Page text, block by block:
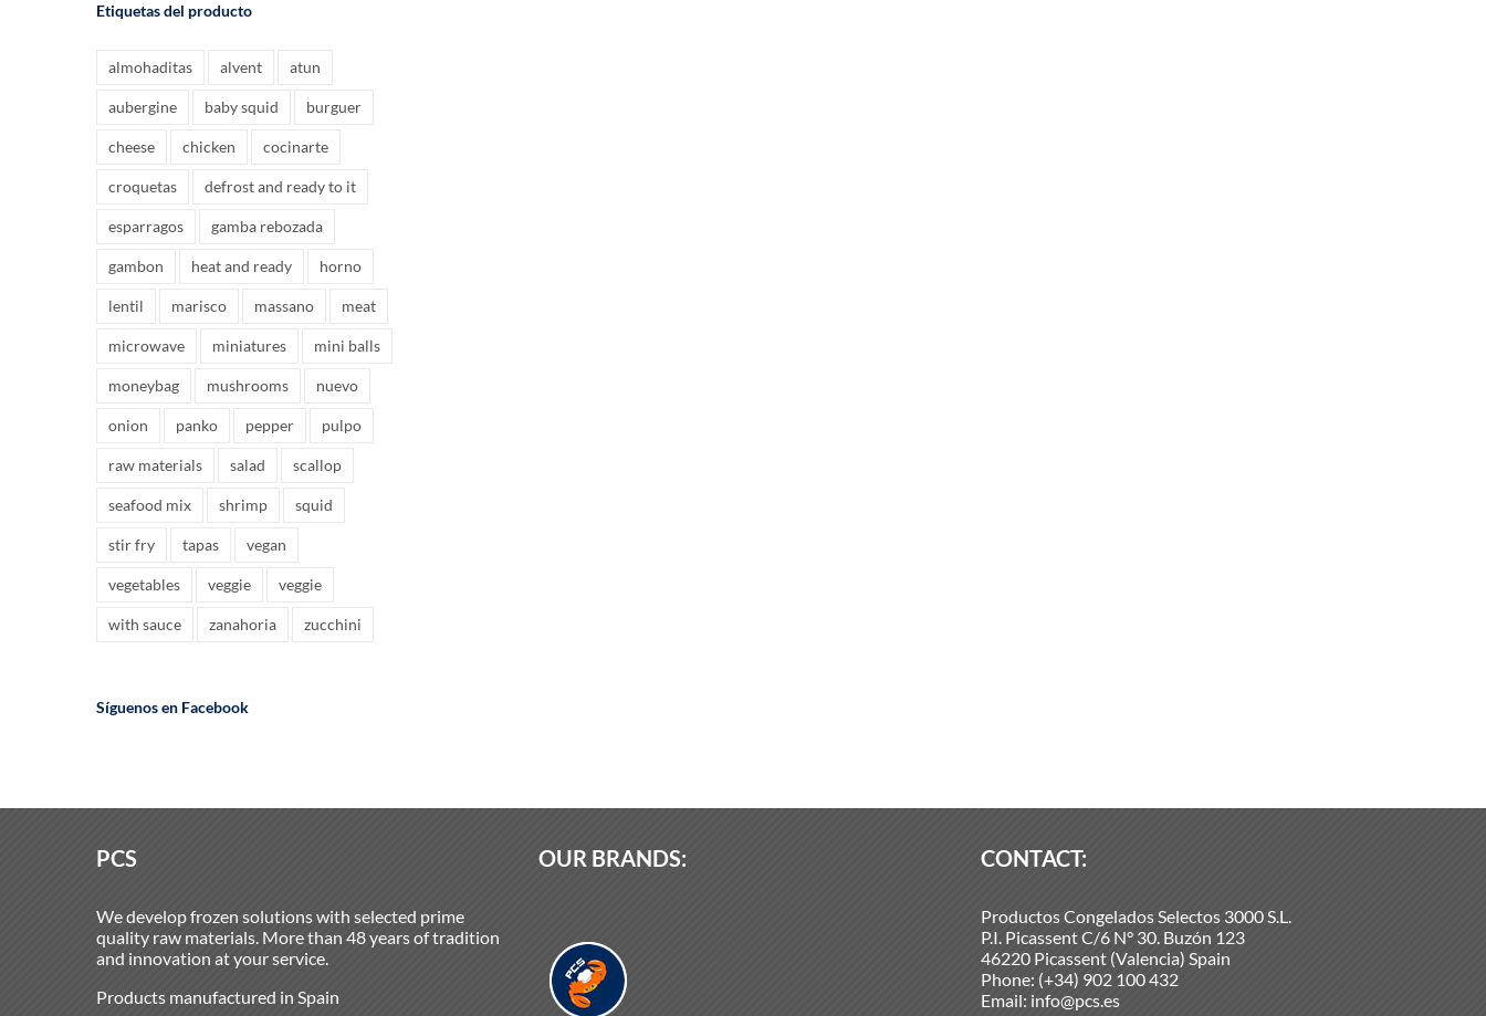
Etiquetas del producto
almohaditas alvent atun
aubergine baby squid burguer
cheese chicken cocinarte
croquetas defrost and ready to it
esparragos gamba rebozada
gambon heat and ready horno
lentil marisco massano meat
microwave miniatures mini balls
moneybag mushrooms nuevo
onion panko pepper pulpo
raw materials salad scallop
seafood mix shrimp squid
stir fry tapas vegan
vegetables veggie veggie
with sauce zanahoria zucchini
Síguenos en Facebook
PCS
We develop frozen solutions with selected prime
quality raw materials. More than 48 years of tradition
and innovation at your service.
Products manufactured in Spain
OUR BRANDS: CONTACT:
Productos Congelados Selectos 3000 S.L.
P.I. Picassent C/6 N° 30. Buzón 123
46220 Picassent (Valencia) Spain
Phone: (+34) 902 100 432
Email: info@pcs.es